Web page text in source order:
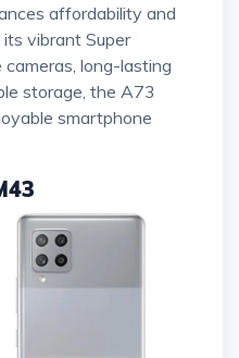
affordability and
vibrant Super
cameras, long-lasting
storage, the A73
smartphone